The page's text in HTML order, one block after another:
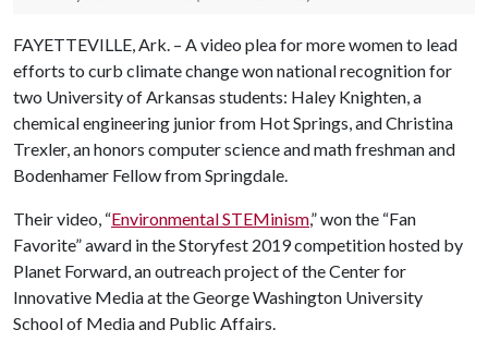
FAYETTEVILLE, Ark. – A video plea for more women to lead
efforts to curb climate change won national recognition for
two University of Arkansas students: Haley Knighten, a
chemical engineering junior from Hot Springs, and Christina
Trexler, an honors computer science and math freshman and
Bodenhamer Fellow from Springdale.
Their video, “Environmental STEMinism,” won the “Fan
Favorite” award in the Storyfest 2019 competition hosted by
Planet Forward, an outreach project of the Center for
Innovative Media at the George Washington University
School of Media and Public Affairs.